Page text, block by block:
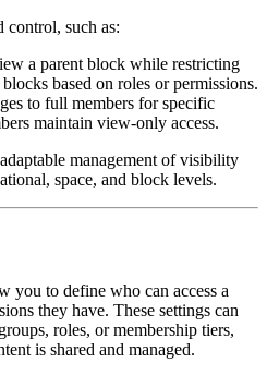
control, such as:
a parent block while restricting
based on roles or permissions.
to full members for specific
maintain view-only access.
management of visibility
space, and block levels.
you to define who can access a
they have. These settings can
roles, or membership tiers,
is shared and managed.